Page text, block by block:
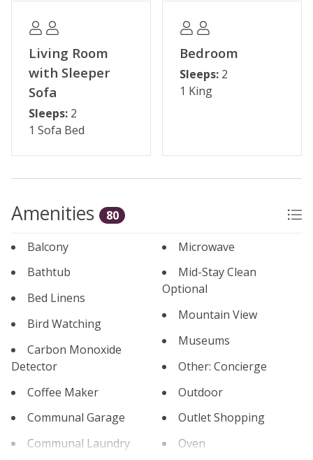
old at the time of reservation. Seasonal parking fees
may apply through the HOA.
Permit #: BCA-71887
Living Room
with Sleeper
Sofa
Sleeps: 2
1 Sofa Bed
Bedroom
Sleeps: 2
1 King
Amenities 80
Balcony
Bathtub
Bed Linens
Bird Watching
Carbon Monoxide
Detector
Coffee Maker
Communal Garage
Communal Laundry
Microwave
Mid-Stay Clean
Optional
Mountain View
Museums
Other: Concierge
Outdoor
Outlet Shopping
Oven